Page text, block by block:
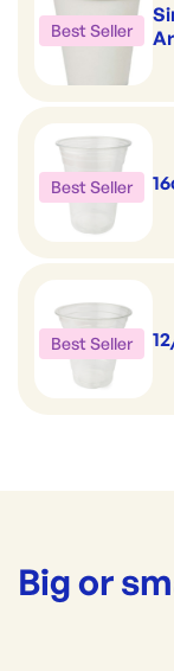
Best Seller
Best Seller
Best Seller
Big or